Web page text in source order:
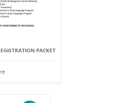
PACKET